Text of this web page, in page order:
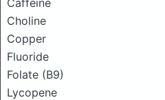
Caffeine
Choline
Copper
Fluoride
Folate (B9)
Lycopene